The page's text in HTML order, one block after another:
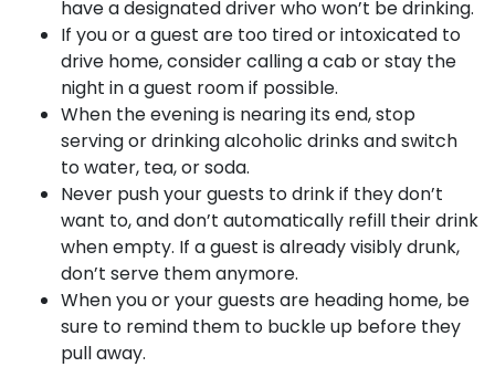
have a designated driver who won’t be drinking.
If you or a guest are too tired or intoxicated to
drive home, consider calling a cab or stay the
night in a guest room if possible.
When the evening is nearing its end, stop
serving or drinking alcoholic drinks and switch
to water, tea, or soda.
Never push your guests to drink if they don’t
want to, and don’t automatically refill their drink
when empty. If a guest is already visibly drunk,
don’t serve them anymore.
When you or your guests are heading home, be
sure to remind them to buckle up before they
pull away.